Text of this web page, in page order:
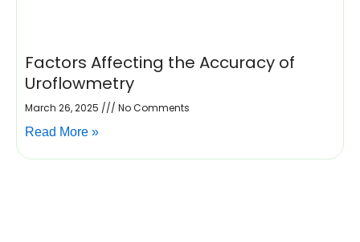
Factors Affecting the Accuracy of
Uroflowmetry
March 26, 2025
No Comments
Read More »